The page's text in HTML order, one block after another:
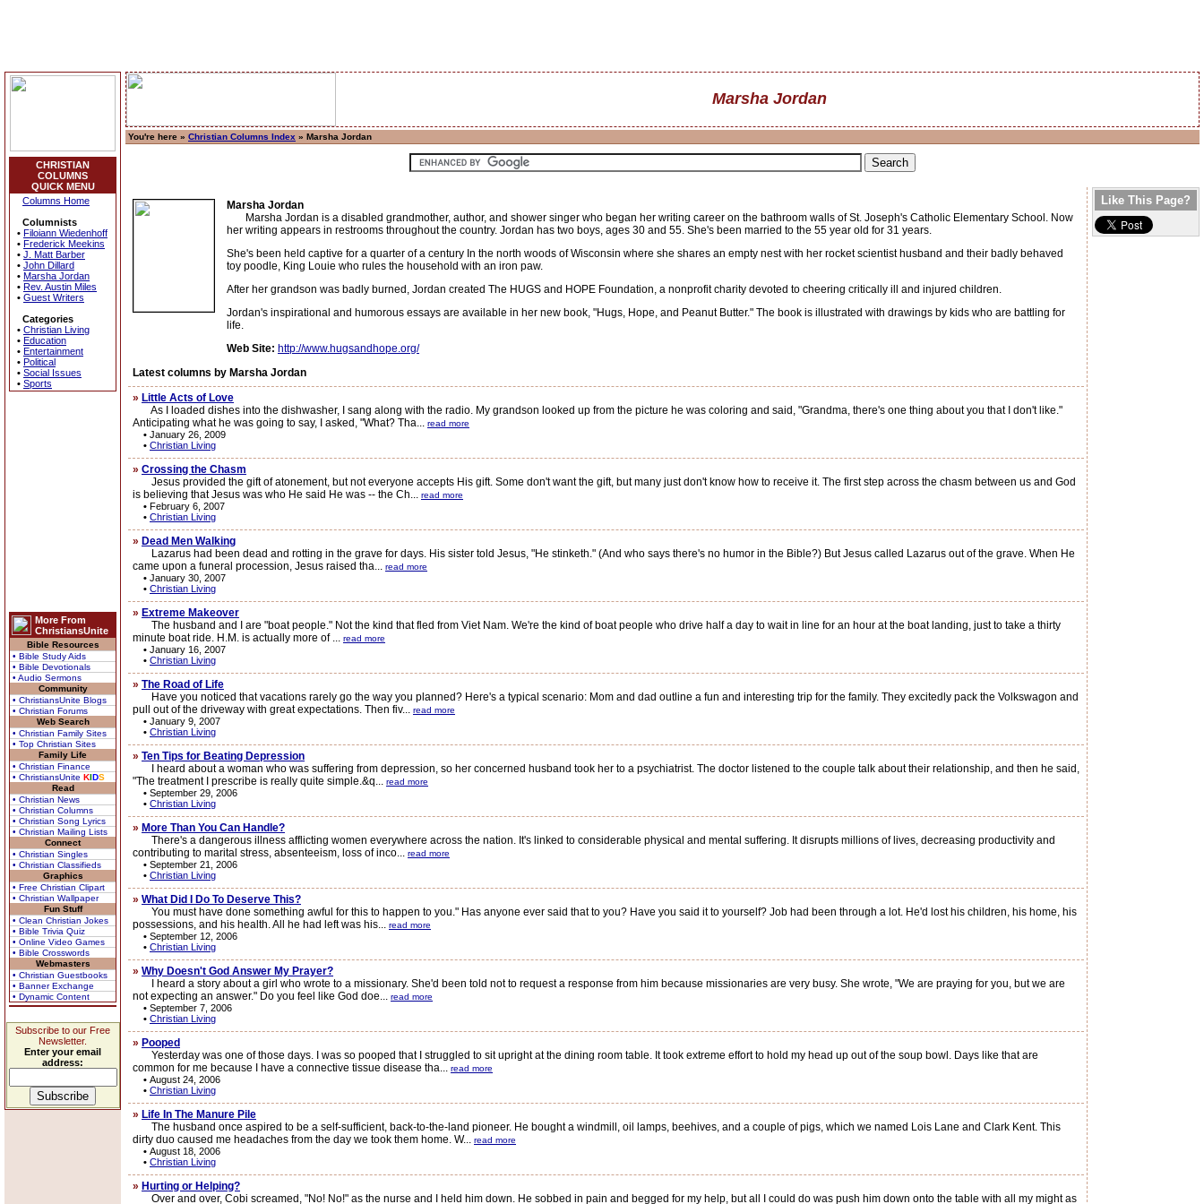
CHRISTIAN
COLUMNS
QUICK MENU
Columns Home
Columnists
• Filoiann Wiedenhoff
• Frederick Meekins
• J. Matt Barber
• John Dillard
• Marsha Jordan
• Rev. Austin Miles
• Guest Writers
Categories
• Christian Living
• Education
• Entertainment
• Political
• Social Issues
• Sports
More From
ChristiansUnite
Bible Resources
• Bible Study Aids
• Bible Devotionals
• Audio Sermons
Community
• ChristiansUnite Blogs
• Christian Forums
Web Search
• Christian Family Sites
• Top Christian Sites
Family Life
• Christian Finance
• ChristiansUnite KIDS
Read
• Christian News
• Christian Columns
• Christian Song Lyrics
• Christian Mailing Lists
Connect
• Christian Singles
• Christian Classifieds
Graphics
• Free Christian Clipart
• Christian Wallpaper
Fun Stuff
• Clean Christian Jokes
• Bible Trivia Quiz
• Online Video Games
• Bible Crosswords
Webmasters
• Christian Guestbooks
• Banner Exchange
• Dynamic Content
Subscribe to our Free
Newsletter.
Enter your email
address:
Marsha Jordan
You're here » Christian Columns Index » Marsha Jordan
Marsha Jordan
Marsha Jordan is a disabled grandmother, author, and shower singer who began her writing career on the bathroom walls of St. Joseph's Catholic Elementary School. Now
her writing appears in restrooms throughout the country. Jordan has two boys, ages 30 and 55. She's been married to the 55 year old for 31 years.
She's been held captive for a quarter of a century In the north woods of Wisconsin where she shares an empty nest with her rocket scientist husband and their badly behaved
toy poodle, King Louie who rules the household with an iron paw.
After her grandson was badly burned, Jordan created The HUGS and HOPE Foundation, a nonprofit charity devoted to cheering critically ill and injured children.
Jordan's inspirational and humorous essays are available in her new book, "Hugs, Hope, and Peanut Butter." The book is illustrated with drawings by kids who are battling for
life.
Web Site: http://www.hugsandhope.org/
Latest columns by Marsha Jordan
» Little Acts of Love
As I loaded dishes into the dishwasher, I sang along with the radio. My grandson looked up from the picture he was coloring and said, "Grandma, there's one thing about you that I don't like."
Anticipating what he was going to say, I asked, "What? Tha... read more
• January 26, 2009
• Christian Living
» Crossing the Chasm
Jesus provided the gift of atonement, but not everyone accepts His gift. Some don't want the gift, but many just don't know how to receive it. The first step across the chasm between us and God
is believing that Jesus was who He said He was -- the Ch... read more
• February 6, 2007
• Christian Living
» Dead Men Walking
Lazarus had been dead and rotting in the grave for days. His sister told Jesus, "He stinketh." (And who says there's no humor in the Bible?) But Jesus called Lazarus out of the grave. When He
came upon a funeral procession, Jesus raised tha... read more
• January 30, 2007
• Christian Living
» Extreme Makeover
The husband and I are "boat people." Not the kind that fled from Viet Nam. We're the kind of boat people who drive half a day to wait in line for an hour at the boat landing, just to take a thirty
minute boat ride. H.M. is actually more of ... read more
• January 16, 2007
• Christian Living
» The Road of Life
Have you noticed that vacations rarely go the way you planned? Here's a typical scenario: Mom and dad outline a fun and interesting trip for the family. They excitedly pack the Volkswagon and
pull out of the driveway with great expectations. Then fiv... read more
• January 9, 2007
• Christian Living
» Ten Tips for Beating Depression
I heard about a woman who was suffering from depression, so her concerned husband took her to a psychiatrist. The doctor listened to the couple talk about their relationship, and then he said,
"The treatment I prescribe is really quite simple.&q... read more
• September 29, 2006
• Christian Living
» More Than You Can Handle?
There's a dangerous illness afflicting women everywhere across the nation. It's linked to considerable physical and mental suffering. It disrupts millions of lives, decreasing productivity and
contributing to marital stress, absenteeism, loss of inco... read more
• September 21, 2006
• Christian Living
» What Did I Do To Deserve This?
You must have done something awful for this to happen to you." Has anyone ever said that to you? Have you said it to yourself? Job had been through a lot. He'd lost his children, his home, his
possessions, and his health. All he had left was his... read more
• September 12, 2006
• Christian Living
» Why Doesn't God Answer My Prayer?
I heard a story about a girl who wrote to a missionary. She'd been told not to request a response from him because missionaries are very busy. She wrote, "We are praying for you, but we are
not expecting an answer." Do you feel like God doe... read more
• September 7, 2006
• Christian Living
» Pooped
Yesterday was one of those days. I was so pooped that I struggled to sit upright at the dining room table. It took extreme effort to hold my head up out of the soup bowl. Days like that are
common for me because I have a connective tissue disease tha... read more
• August 24, 2006
• Christian Living
» Life In The Manure Pile
The husband once aspired to be a self-sufficient, back-to-the-land pioneer. He bought a windmill, oil lamps, beehives, and a couple of pigs, which we named Lois Lane and Clark Kent. This
dirty duo caused me headaches from the day we took them home. W... read more
• August 18, 2006
• Christian Living
» Hurting or Helping?
Over and over, Cobi screamed, "No! No!" as the nurse and I held him down. He sobbed in pain and begged for my help, but all I could do was push him down onto the table with all my might as
Like This Page?